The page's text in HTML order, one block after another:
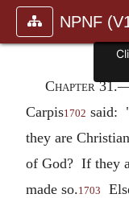
NPNF
Chapter
Carpis1702 said:
they are
of God? If they
made so.1703